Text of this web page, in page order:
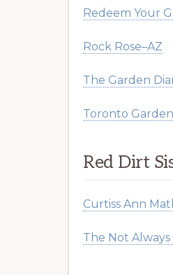
Redeem Your
Rock Rose–AZ
The Garden
Toronto
Red Dirt
Curtiss Ann
The Not Always